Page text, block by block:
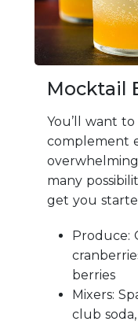
Mocktail
You’ll want
complement
many
get you
Produce:
berries
Mixers:
club